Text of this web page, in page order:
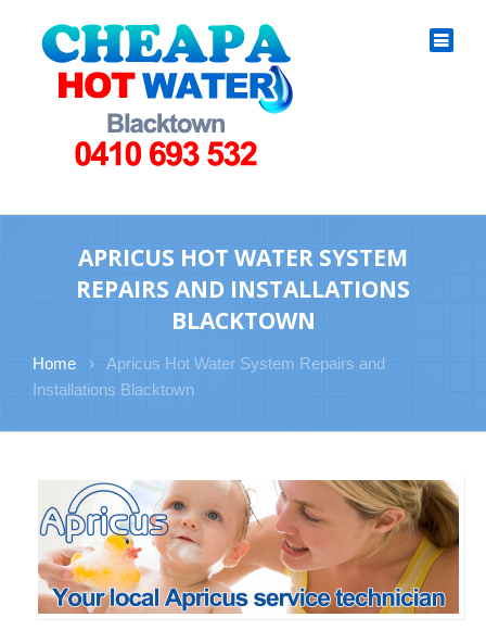
APRICUS HOT WATER SYSTEM
REPAIRS AND INSTALLATIONS
BLACKTOWN
Home ›
Apricus Hot Water System Repairs and
Installations Blacktown